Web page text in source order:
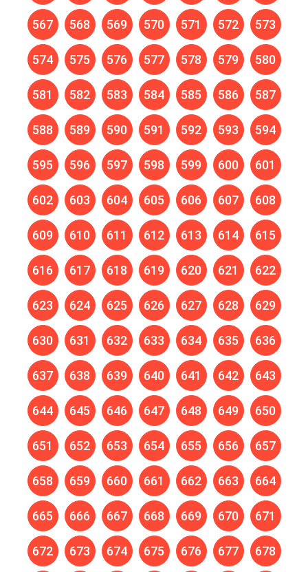
567 568 569 570 571 572 573
574 575 576 577 578 579 580
581 582 583 584 585 586 587
588 589 590 591 592 593 594
595 596 597 598 599 600 601
602 603 604 605 606 607 608
609 610 611 612 613 614 615
616 617 618 619 620 621 622
623 624 625 626 627 628 629
630 631 632 633 634 635 636
637 638 639 640 641 642 643
644 645 646 647 648 649 650
651 652 653 654 655 656 657
658 659 660 661 662 663 664
665 666 667 668 669 670 671
672 673 674 675 676 677 678